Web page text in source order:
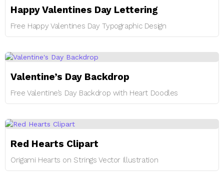
Happy Valentines Day Lettering
Free Happy Valentines Day Typographic Design
Valentine’s Day Backdrop
Free Valentine’s Day Backdrop with Heart Doodles
Red Hearts Clipart
Origami Hearts on Strings Vector Illustration